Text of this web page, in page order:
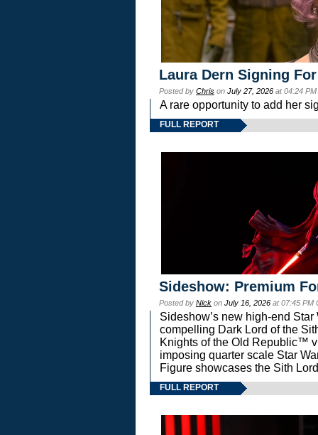
Laura Dern Signing
Posted by Chris on July 27, 2026 at 04:24
A rare opportunity to add her
FULL REPORT
Sideshow: Premium
Posted by Nick on July 16, 2026 at 07:45 PM
Sideshow’s new high-end
compelling Dark Lord of the
Knights of the Old Republic™
imposing quarter scale Star
Figure showcases the Sith
FULL REPORT